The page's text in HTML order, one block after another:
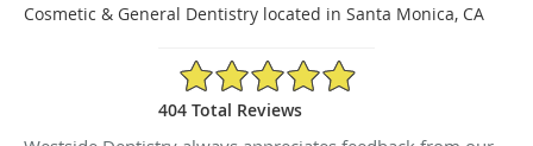
Cosmetic & General Dentistry located in Santa Monica, CA
4.96/5 Star Rating
404 Total Reviews